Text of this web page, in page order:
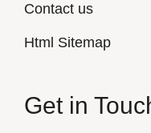
Contact us
Html Sitemap
Get in